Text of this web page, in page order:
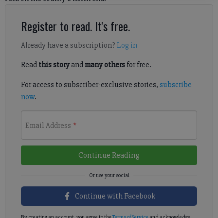
Register to read. It's free.
Already have a subscription? Log in
Read this storyand many othersfor free.
For access to subscriber-exclusive stories, subscribe
now.
Email Address *
Continue Reading
Continue with Facebook